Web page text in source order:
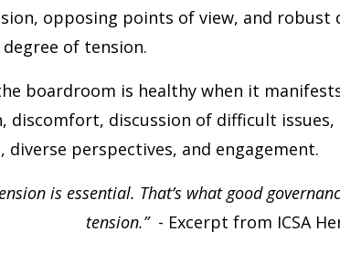
opposing points of view, and robust
of tension.
boardroom is healthy when it
discomfort, discussion of difficult issues,
diverse perspectives, and engagement.
is essential. That’s what good
tension.” - Excerpt from ICSA